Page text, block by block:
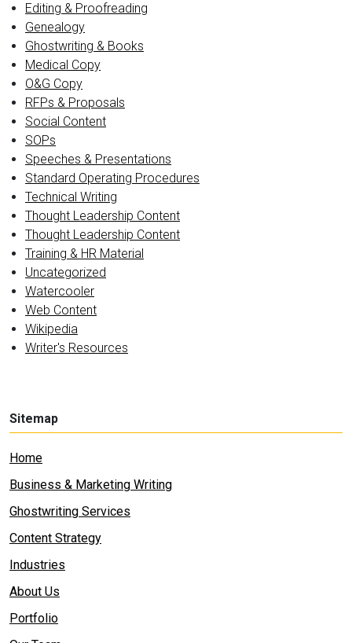
Editing & Proofreading
Genealogy
Ghostwriting & Books
Medical Copy
O&G Copy
RFPs & Proposals
Social Content
SOPs
Speeches & Presentations
Standard Operating Procedures
Technical Writing
Thought Leadership Content
Thought Leadership Content
Training & HR Material
Uncategorized
Watercooler
Web Content
Wikipedia
Writer's Resources
Sitemap
Home
Business & Marketing Writing
Ghostwriting Services
Content Strategy
Industries
About Us
Portfolio